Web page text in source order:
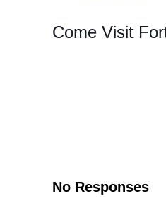
Come Visit
No Responses